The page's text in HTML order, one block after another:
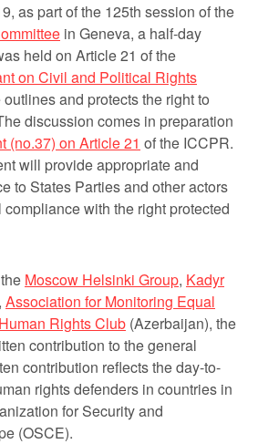
as part of the 125th session of the
in Geneva, a half-day
held on Article 21 of the
on Civil and Political Rights
and protects the right to
discussion comes in preparation
(no.37) on Article 21 of the ICCPR.
will provide appropriate and
to States Parties and other actors
with the right protected
Moscow Helsinki Group, Kadyr
Association for Monitoring Equal
Human Rights Club (Azerbaijan), the
contribution to the general
contribution reflects the day-to-
rights defenders in countries in
for Security and
(OSCE).